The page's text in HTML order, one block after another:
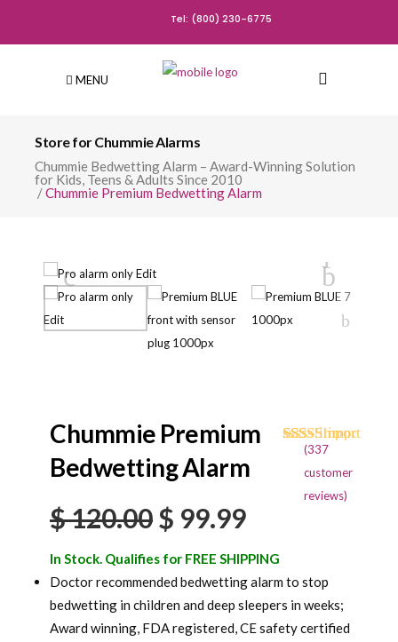
Tel: (800) 230-6775
MENU
Store for Chummie Alarms
Chummie Bedwetting Alarm – Award-Winning Solution
for Kids, Teens & Adults Since 2010
/Chummie Premium Bedwetting Alarm
Chummie Premium
Bedwetting Alarm
Rated4.71
out of 5
334
customer
(337
customer
reviews)
$120.00 Original
price
was:
$ 120.00.
$ 99.99Current
price
is:
$ 99.99.
In Stock. Qualifies for FREE SHIPPING
Doctor recommended bedwetting alarm to stop
bedwetting in children and deep sleepers in weeks;
Award winning, FDA registered, CE safety certified